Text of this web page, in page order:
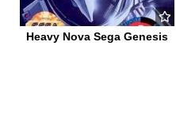
Heavy Nova Sega Genesis